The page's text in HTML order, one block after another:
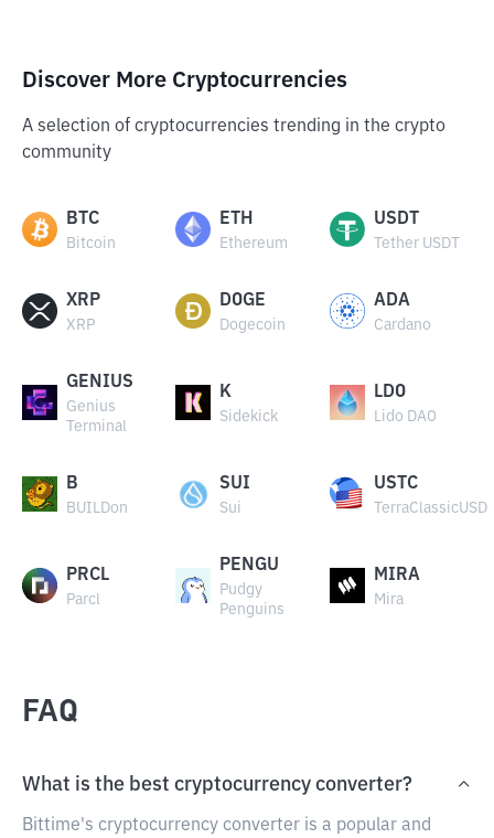
Discover More Cryptocurrencies
A selection of cryptocurrencies trending in the crypto
community
BTC
Bitcoin
ETH
Ethereum
USDT
Tether USDT
XRP
XRP
DOGE
Dogecoin
ADA
Cardano
GENIUS
Genius
Terminal
K
Sidekick
LDO
Lido DAO
B
BUILDon
SUI
Sui
USTC
TerraClassicUSD
PRCL
Parcl
PENGU
Pudgy
Penguins
MIRA
Mira
FAQ
What is the best cryptocurrency converter?
Bittime's cryptocurrency converter is a popular and